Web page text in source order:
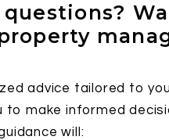
advice tailored to
to make informed
will: